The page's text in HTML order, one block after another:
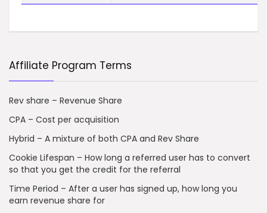
Affiliate Program Terms
Rev share – Revenue Share
CPA – Cost per acquisition
Hybrid – A mixture of both CPA and Rev Share
Cookie Lifespan – How long a referred user has to convert
so that you get the credit for the referral
Time Period – After a user has signed up, how long you
earn revenue share for